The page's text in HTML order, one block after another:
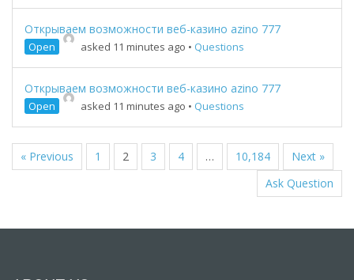
Открываем возможности веб-казино azino 777
Open asked 11 minutes ago • Questions
Открываем возможности веб-казино azino 777
Open asked 11 minutes ago • Questions
« Previous 1 2 3 4 … 10,184
Next »
Ask Question